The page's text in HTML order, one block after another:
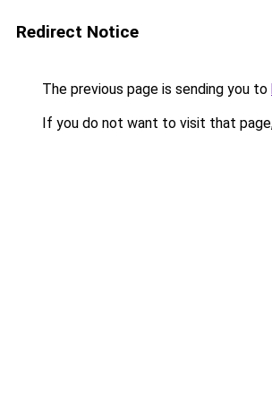
Redirect Notice
The previous page is sending you to
If you do not want to visit that